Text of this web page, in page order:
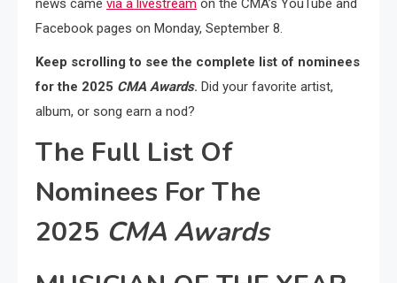
Facebook pages on Monday, September 8.
Keep scrolling to see the complete list of nominees
for the 2025 CMA Awards. Did your favorite artist,
album, or song earn a nod?
The Full List Of
Nominees For The
2025 CMA Awards